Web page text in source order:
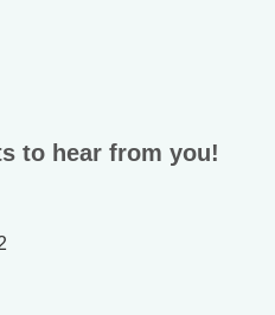
to hear from you!